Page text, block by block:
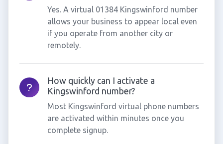
Yes. A virtual 01384 Kingswinford number
allows your business to appear local even
if you operate from another city or
remotely.
How quickly can I activate a
Kingswinford number?
Most Kingswinford virtual phone numbers
are activated within minutes once you
complete signup.